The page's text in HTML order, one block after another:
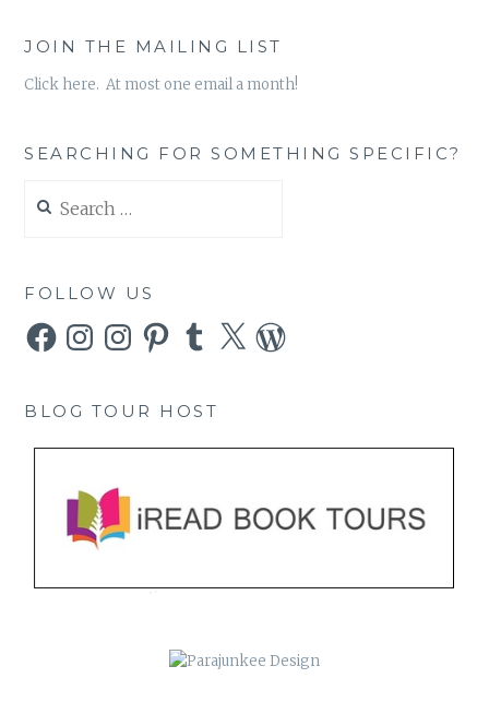
JOIN THE MAILING LIST
Click here. At most one email a month!
SEARCHING FOR SOMETHING SPECIFIC?
for:
FOLLOW US
FacebookInstagramInstagramPinterestTumblr
X WordPress
BLOG TOUR HOST